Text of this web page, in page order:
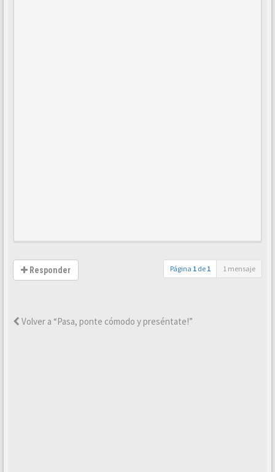
Responder Página 1 de 1 1 mensaje
Volver a “Pasa, ponte cómodo y preséntate!”